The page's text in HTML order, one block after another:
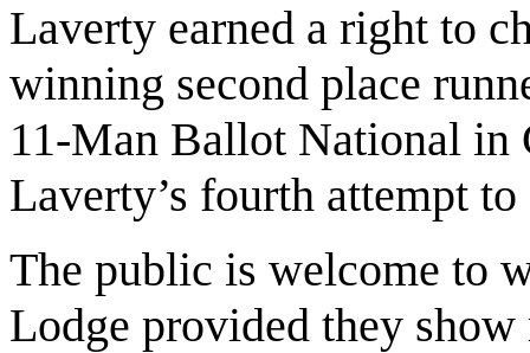
Laverty earned a right to
winning second place
11-Man Ballot National in
Laverty’s fourth attempt
The public is welcome to
Lodge provided they